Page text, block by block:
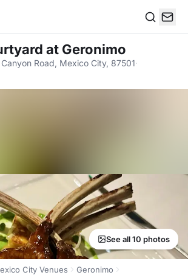
at Geronimo
Road, Mexico City, 87501·
See all 10 photos
City Venues
Geronimo